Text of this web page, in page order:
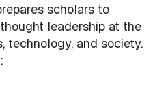
scholars to
leadership at the
technology, and society.